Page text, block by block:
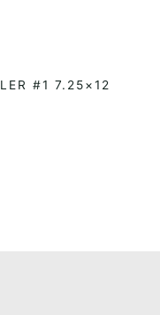
#1 7.25×12